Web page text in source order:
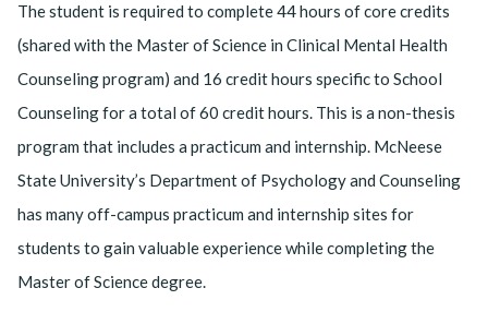
The student is required to complete 44 hours of core credits
(shared with the Master of Science in Clinical Mental Health
Counseling program) and 16 credit hours specific to School
Counseling for a total of 60 credit hours. This is a non-thesis
program that includes a practicum and internship. McNeese
State University’s Department of Psychology and Counseling
has many off-campus practicum and internship sites for
students to gain valuable experience while completing the
Master of Science degree.